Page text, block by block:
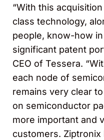
“With this
class technology,
people, know-how
significant patent
CEO of Tessera.
each node of
remains very clear
on semiconductor
more important and
customers. Ziptronix